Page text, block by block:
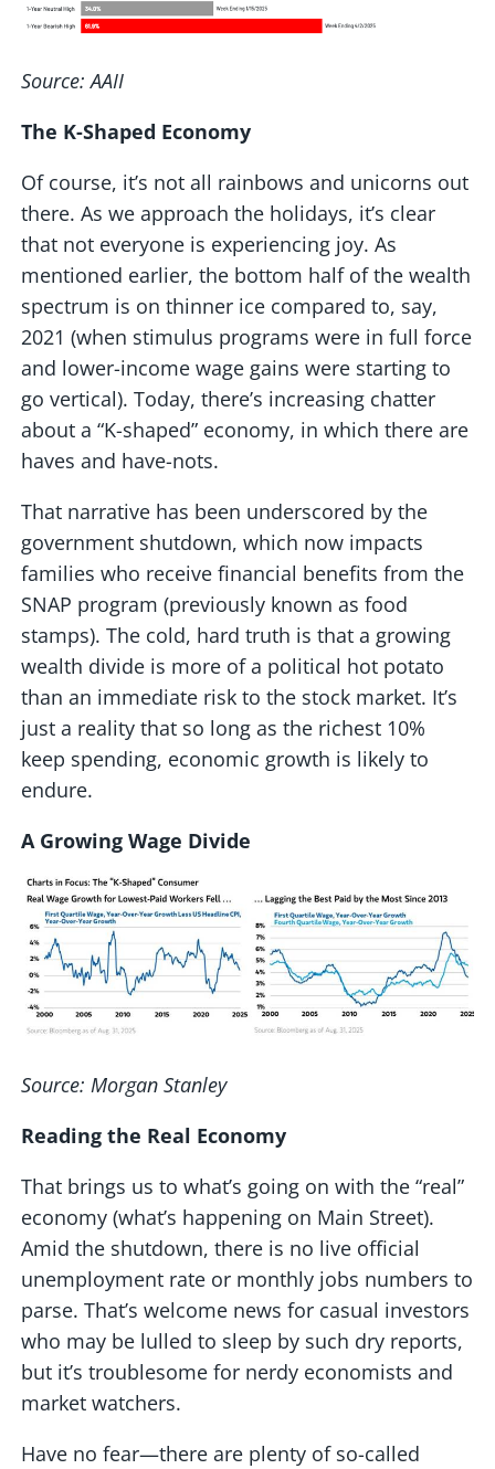
Source: AAII
The K-Shaped Economy
Of course, it’s not all rainbows and unicorns out
there. As we approach the holidays, it’s clear
that not everyone is experiencing joy. As
mentioned earlier, the bottom half of the wealth
spectrum is on thinner ice compared to, say,
2021 (when stimulus programs were in full force
and lower-income wage gains were starting to
go vertical). Today, there’s increasing chatter
about a “K-shaped” economy, in which there are
haves and have-nots.
That narrative has been underscored by the
government shutdown, which now impacts
families who receive financial benefits from the
SNAP program (previously known as food
stamps). The cold, hard truth is that a growing
wealth divide is more of a political hot potato
than an immediate risk to the stock market. It’s
just a reality that so long as the richest 10%
keep spending, economic growth is likely to
endure.
A Growing Wage Divide
Source: Morgan Stanley
Reading the Real Economy
That brings us to what’s going on with the “real”
economy (what’s happening on Main Street).
Amid the shutdown, there is no live official
unemployment rate or monthly jobs numbers to
parse. That’s welcome news for casual investors
who may be lulled to sleep by such dry reports,
but it’s troublesome for nerdy economists and
market watchers.
Have no fear—there are plenty of so-called